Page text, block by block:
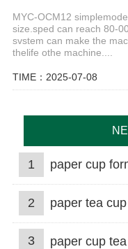
MYC-OCM12
size.sped can reach 80-
svstem can make the
thelife othe machine....
TIME：2025-07-08
1 paper cup
2 paper tea
3 paper cup